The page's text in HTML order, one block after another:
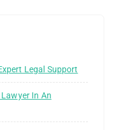
Legal Support
In An